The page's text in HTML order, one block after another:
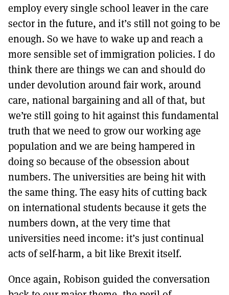
employ every single school leaver in the care
sector in the future, and it’s still not going to be
enough. So we have to wake up and reach a
more sensible set of immigration policies. I do
think there are things we can and should do
under devolution around fair work, around
care, national bargaining and all of that, but
we’re still going to hit against this fundamental
truth that we need to grow our working age
population and we are being hampered in
doing so because of the obsession about
numbers. The universities are being hit with
the same thing. The easy hits of cutting back
on international students because it gets the
numbers down, at the very time that
universities need income: it’s just continual
acts of self-harm, a bit like Brexit itself.
Once again, Robison guided the conversation